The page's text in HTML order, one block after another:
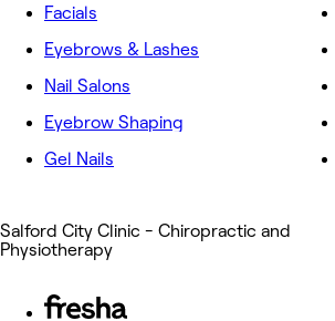
Facials
Eyebrows & Lashes
Nail Salons
Eyebrow Shaping
Gel Nails
Salford City Clinic - Chiropractic and
Physiotherapy